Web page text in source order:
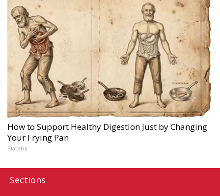
How to Support Healthy Digestion Just by Changing
Your Frying Pan
Plateful
Sections